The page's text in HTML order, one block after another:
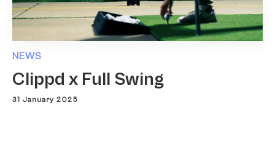
NEWS
Clippd x Full Swing
31 January 2025